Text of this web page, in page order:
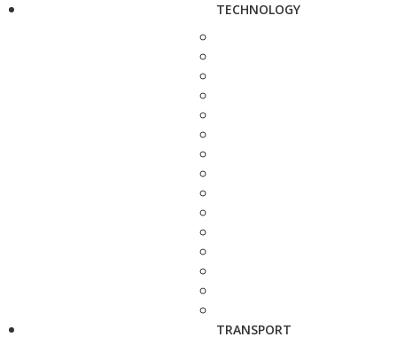
TECHNOLOGY
TRANSPORT